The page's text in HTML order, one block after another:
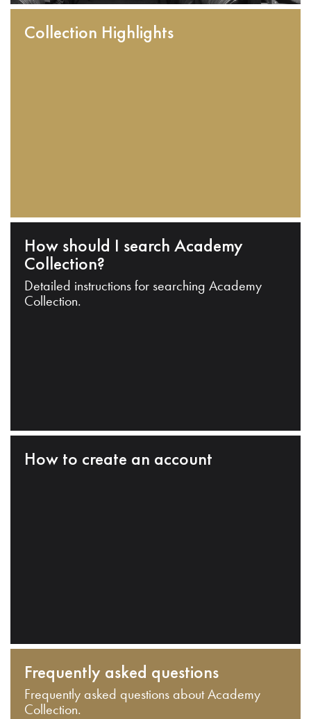
Collection Highlights
How should I search Academy
Collection?
Detailed instructions for searching Academy
Collection.
How to create an account
Frequently asked questions
Frequently asked questions about Academy
Collection.